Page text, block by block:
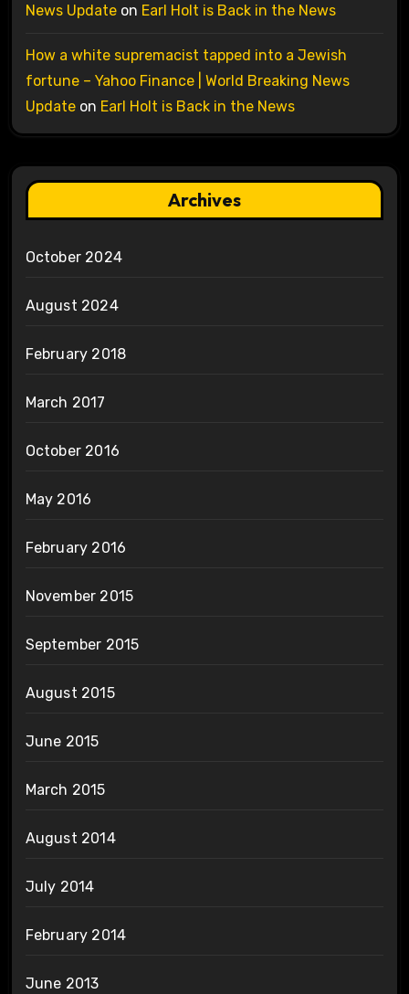
News Updateon Earl Holt is Back in the News
How a white supremacist tapped into a Jewish
fortune – Yahoo Finance | World Breaking News
Updateon Earl Holt is Back in the News
Archives
October 2024
August 2024
February 2018
March 2017
October 2016
May 2016
February 2016
November 2015
September 2015
August 2015
June 2015
March 2015
August 2014
July 2014
February 2014
June 2013